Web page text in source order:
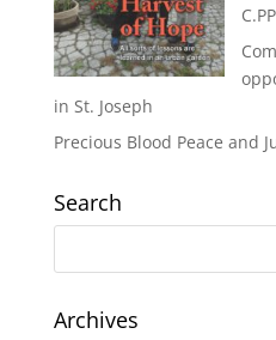
in St. Joseph
Precious Blood Peace and
Search
Archives